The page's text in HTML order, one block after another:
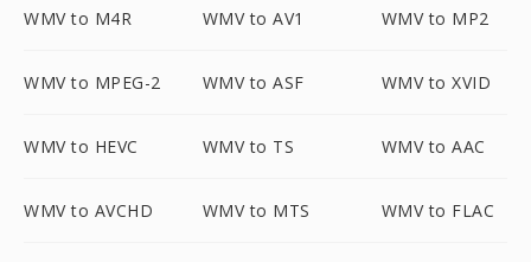
WMV to M4R WMV to AV1 WMV to MP2
WMV to MPEG-2 WMV to ASF WMV to XVID
WMV to HEVC WMV to TS WMV to AAC
WMV to AVCHD WMV to MTS WMV to FLAC